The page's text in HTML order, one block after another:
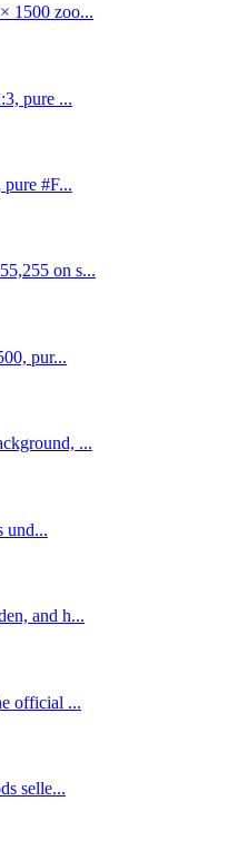
1500 zoo...
pure ...
#F...
on s...
pur...
...
und...
and h...
official ...
selle...